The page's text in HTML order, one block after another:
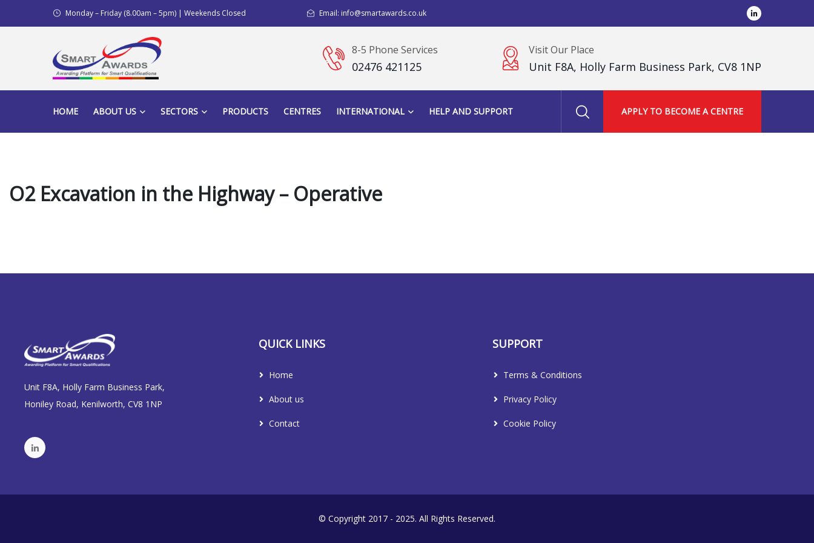
Monday – Friday (8.00am – 5pm) | Weekends Closed Email: info@smartawards.co.uk
8-5 Phone Services
02476 421125
Visit Our Place
Unit F8A, Holly Farm Business Park, CV8 1NP
HOME ABOUT US SECTORS PRODUCTS CENTRES INTERNATIONAL HELP AND SUPPORT APPLY TO BECOME A CENTRE
O2 Excavation in the Highway – Operative
Unit F8A, Holly Farm Business Park,
Honiley Road, Kenilworth, CV8 1NP
QUICK LINKS
Home
About us
Contact
SUPPORT
Terms & Conditions
Privacy Policy
Cookie Policy
© Copyright 2017 - 2025. All Rights Reserved.